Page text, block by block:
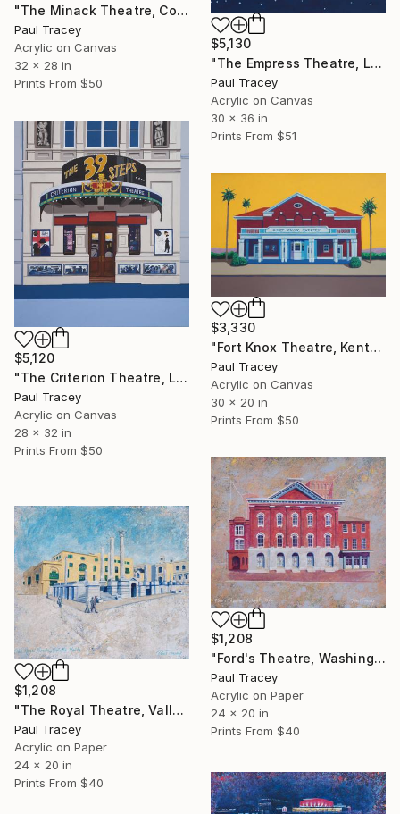
"The Minack Theatre, Cornwall" Painting
Paul Tracey
Acrylic on Canvas
32 x 28 in
Prints From $50
$5,130
"The Empress Theatre, London" Painting
Paul Tracey
Acrylic on Canvas
30 x 36 in
Prints From $51
$5,120
"The Criterion Theatre, London" Painting
Paul Tracey
Acrylic on Canvas
28 x 32 in
Prints From $50
$3,330
"Fort Knox Theatre, Kentucky" Painting
Paul Tracey
Acrylic on Canvas
30 x 20 in
Prints From $50
$1,208
"Ford's Theatre, Washington, USA" Painting
Paul Tracey
Acrylic on Paper
24 x 20 in
Prints From $40
$1,208
"The Royal Theatre, Valletta, Malta" Painting
Paul Tracey
Acrylic on Paper
24 x 20 in
Prints From $40